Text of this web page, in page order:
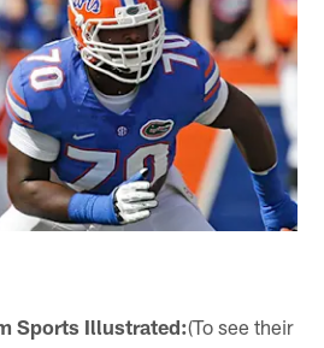
Sports Illustrated:(To see their